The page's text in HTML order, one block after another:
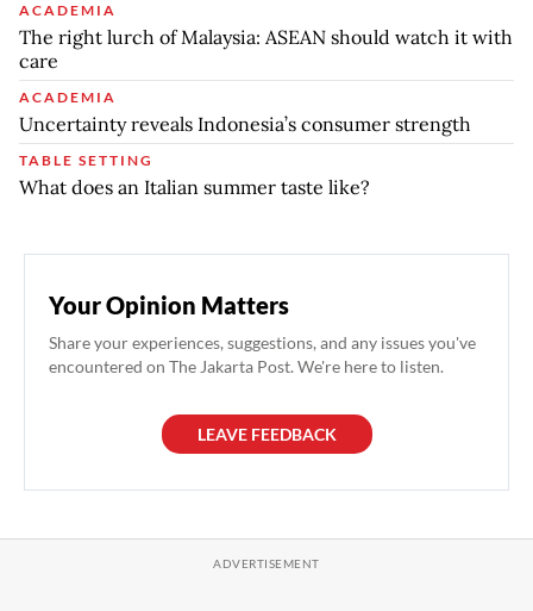
ACADEMIA
The right lurch of Malaysia: ASEAN should watch it with
care
ACADEMIA
Uncertainty reveals Indonesia’s consumer strength
TABLE SETTING
What does an Italian summer taste like?
Your Opinion Matters
Share your experiences, suggestions, and any issues you've
encountered on The Jakarta Post. We're here to listen.
LEAVE FEEDBACK